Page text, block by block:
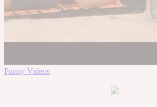
Funny Videos